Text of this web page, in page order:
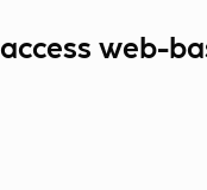
web-